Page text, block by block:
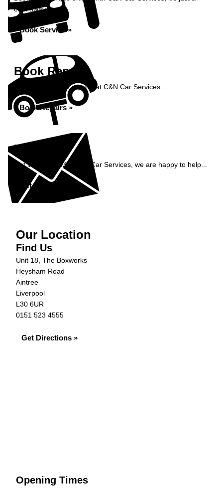
click away...
Book Service »
Book Repairs
Book your vehicle repairs at C&N Car Services...
Book Repairs »
Enquiry
Get in contact with C&N Car Services, we are happy to help...
Get in Touch »
Our Location
Find Us
Unit 18, The Boxworks
Heysham Road
Aintree
Liverpool
L30 6UR
0151 523 4555
Get Directions »
Opening Times